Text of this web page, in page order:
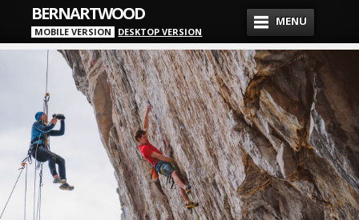
MENU
BERNARTWOOD
MOBILE VERSION DESKTOP VERSION